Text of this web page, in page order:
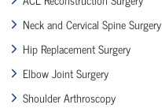
Neck and Cervical Spine Surgery
Hip Replacement Surgery
Elbow Joint Surgery
Shoulder Arthroscopy